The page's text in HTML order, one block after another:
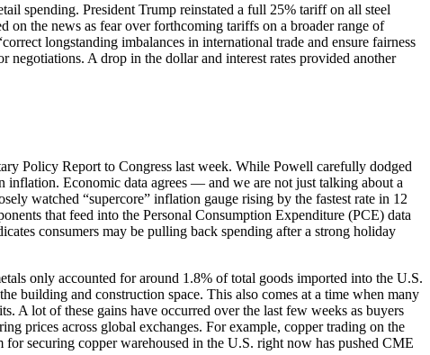
spending. President Trump reinstated a full 25% tariff on all steel
the news as fear over forthcoming tariffs on a broader range of
longstanding imbalances in international trade and ensure fairness
A drop in the dollar and interest rates provided another
Policy Report to Congress last week. While Powell carefully dodged
inflation. Economic data agrees — and we are not just talking about a
watched “supercore” inflation gauge rising by the fastest rate in 12
that feed into the Personal Consumption Expenditure (PCE) data
consumers may be pulling back spending after a strong holiday
only accounted for around 1.8% of total goods imported into the U.S.
building and construction space. This also comes at a time when many
A lot of these gains have occurred over the last few weeks as buyers
prices across global exchanges. For example, copper trading on the
securing copper warehoused in the U.S. right now has pushed CME